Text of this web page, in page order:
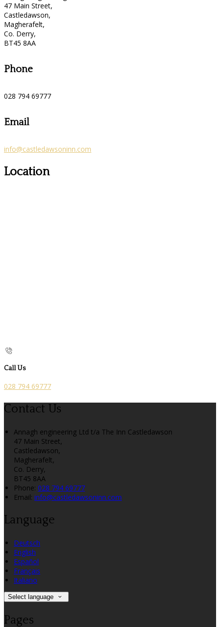
47 Main Street,
Castledawson,
Magherafelt,
Co. Derry,
BT45 8AA
Phone
028 794 69777
Email
info@castledawsoninn.com
Location
Call Us
028 794 69777
Contact Us
Annagh engineering Ltd t/a The Inn Castledawson
47 Main Street,
Castledawson,
Magherafelt,
Co. Derry,
BT45 8AA
Phone: 028 794 69777
Email: info@castledawsoninn.com
Language
Deutsch
English
Español
Français
Italiano
Select language
Pages